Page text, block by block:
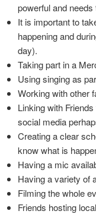
powerful and needs
It is important to
happening and
day).
Taking part in a
Using singing as
Working with other
Linking with
social media
Creating a clear
know what is
Having a mic
Having a variety of
Filming the whole
Friends hosting